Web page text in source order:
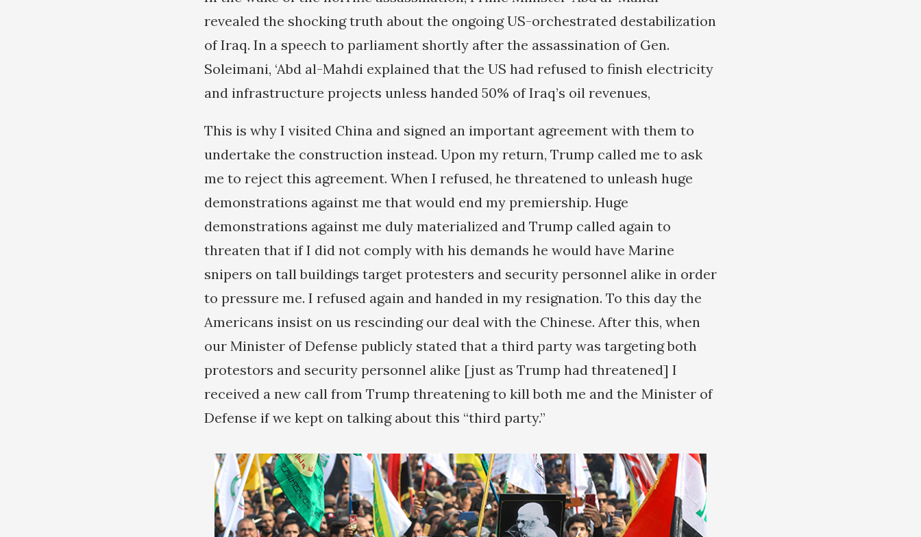
revealed the shocking truth about the ongoing US-orchestrated destabilization
of Iraq. In a speech to parliament shortly after the assassination of Gen.
Soleimani, ‘Abd al-Mahdi explained that the US had refused to finish electricity
and infrastructure projects unless handed 50% of Iraq’s oil revenues,
This is why I visited China and signed an important agreement with them to
undertake the construction instead. Upon my return, Trump called me to ask
me to reject this agreement. When I refused, he threatened to unleash huge
demonstrations against me that would end my premiership. Huge
demonstrations against me duly materialized and Trump called again to
threaten that if I did not comply with his demands he would have Marine
snipers on tall buildings target protesters and security personnel alike in order
to pressure me. I refused again and handed in my resignation. To this day the
Americans insist on us rescinding our deal with the Chinese. After this, when
our Minister of Defense publicly stated that a third party was targeting both
protestors and security personnel alike [just as Trump had threatened] I
received a new call from Trump threatening to kill both me and the Minister of
Defense if we kept on talking about this “third party.”